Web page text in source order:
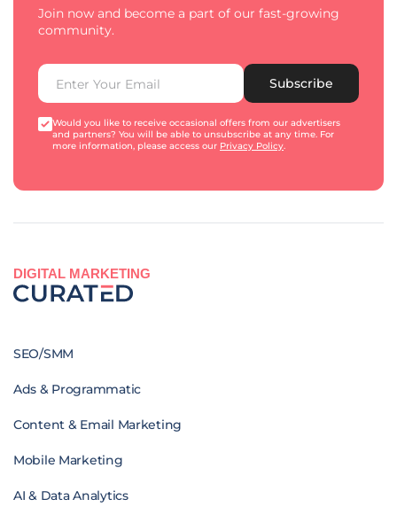
Join now and become a part of our fast-growing
community.
Subscribe
Would you like to receive occasional offers from our advertisers
and partners? You will be able to unsubscribe at any time. For
more information, please access our Privacy Policy.
DIGITAL MARKETING
SEO/SMM
Ads & Programmatic
Content & Email Marketing
Mobile Marketing
AI & Data Analytics